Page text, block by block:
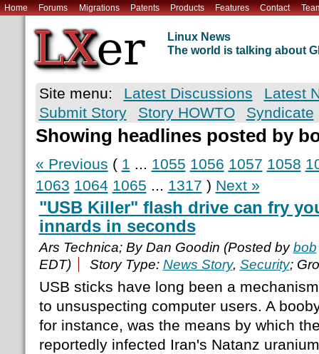
Home Forums Migrations Patents Products Features Contact
Linux News
The world is talking about
Site menu: Latest Discussions
Latest
Submit Story
Story HOWTO Syndicate
Showing headlines posted by
« Previous ( 1 ... 1055 1056 1057 1058
1063 1064 1065 ... 1317 ) Next »
"USB Killer" flash drive can fry
innards in seconds
Ars Technica; By Dan Goodin (Posted bybob
EDT)
Story Type: News Story, Security;
USB sticks have long been a
to unsuspecting computer users. A
for instance, was the means by which
reportedly infected Iran's Natanz